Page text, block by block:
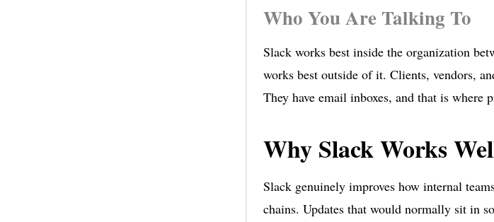
Who You Are Talking To
Slack works best inside the organization
works best outside of it. Clients, vendors,
They have email inboxes, and that is where
Why Slack Works
Slack genuinely improves how internal
chains. Updates that would normally sit in